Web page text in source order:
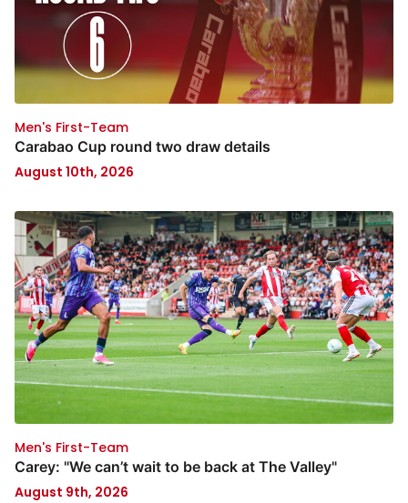
Men's First-Team
Carabao Cup round two draw details
August 10th, 2026
Men's First-Team
Carey: "We can’t wait to be back at The Valley"
August 9th, 2026